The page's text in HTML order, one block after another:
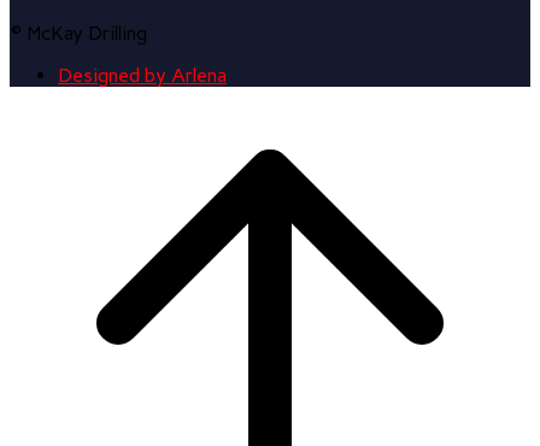
© McKay Drilling
Designed by Arlena